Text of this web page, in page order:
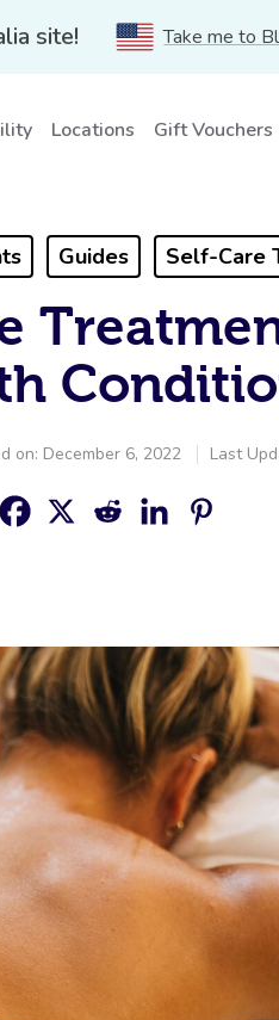
site! Take me to
Locations Gift Vouchers
Guides Self-Care
on: December 6, 2022 Last